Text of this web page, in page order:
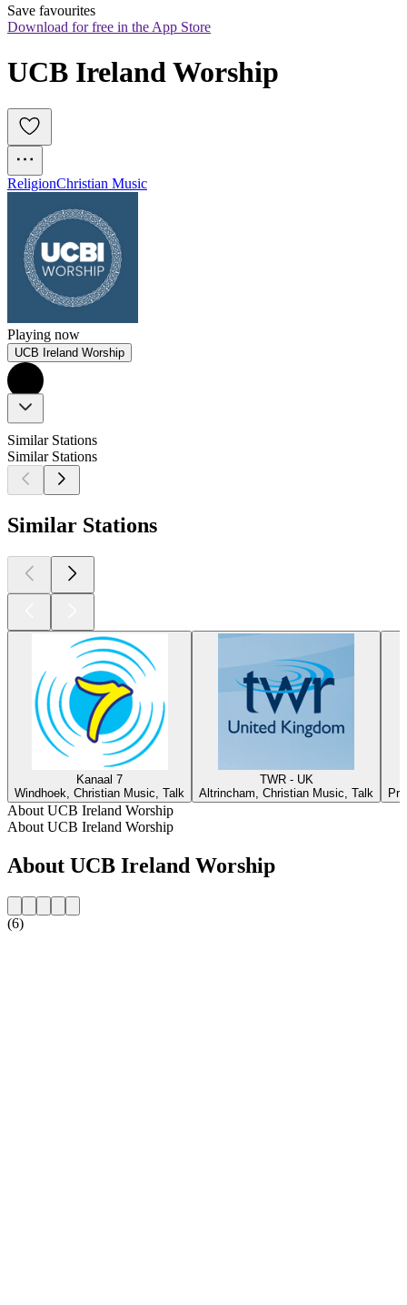
Save favourites
Download for free in the App Store
UCB Ireland Worship
ReligionChristian Music
Playing now
UCB Ireland Worship
Similar Stations
Similar Stations
Similar Stations
Kanaal 7
Windhoek, Christian Music, Talk
TWR - UK
Altrincham, Christian Music, Talk
About UCB Ireland Worship
About UCB Ireland Worship
About UCB Ireland Worship
(6)